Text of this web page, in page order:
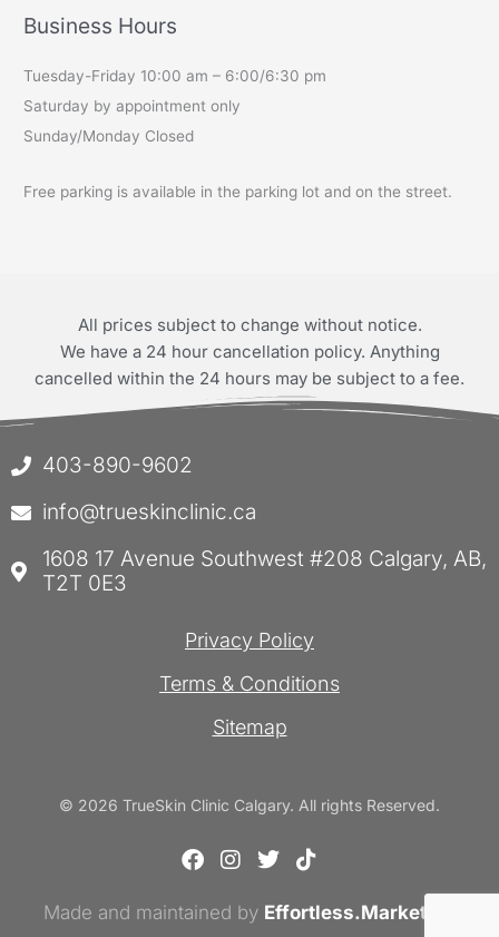
Business Hours
Tuesday-Friday 10:00 am – 6:00/6:30 pm
Saturday by appointment only
Sunday/Monday Closed
Free parking is available in the parking lot and on the street.
All prices subject to change without notice.
We have a 24 hour cancellation policy. Anything
cancelled within the 24 hours may be subject to a fee.
403-890-9602
info@trueskinclinic.ca
1608 17 Avenue Southwest #208 Calgary, AB,
T2T 0E3
Privacy Policy
Terms & Conditions
Sitemap
© 2026 TrueSkin Clinic Calgary. All rights Reserved.
F
a
e
I
n
t
T
w
t
T
i
t
Made and maintained by Effortless.Marketing